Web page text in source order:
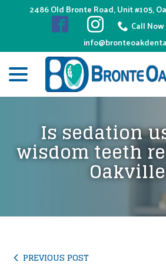
2486 Old Bronte Road, Unit #105,
Call
Is sedation
wisdom teeth
PREVIOUS POST